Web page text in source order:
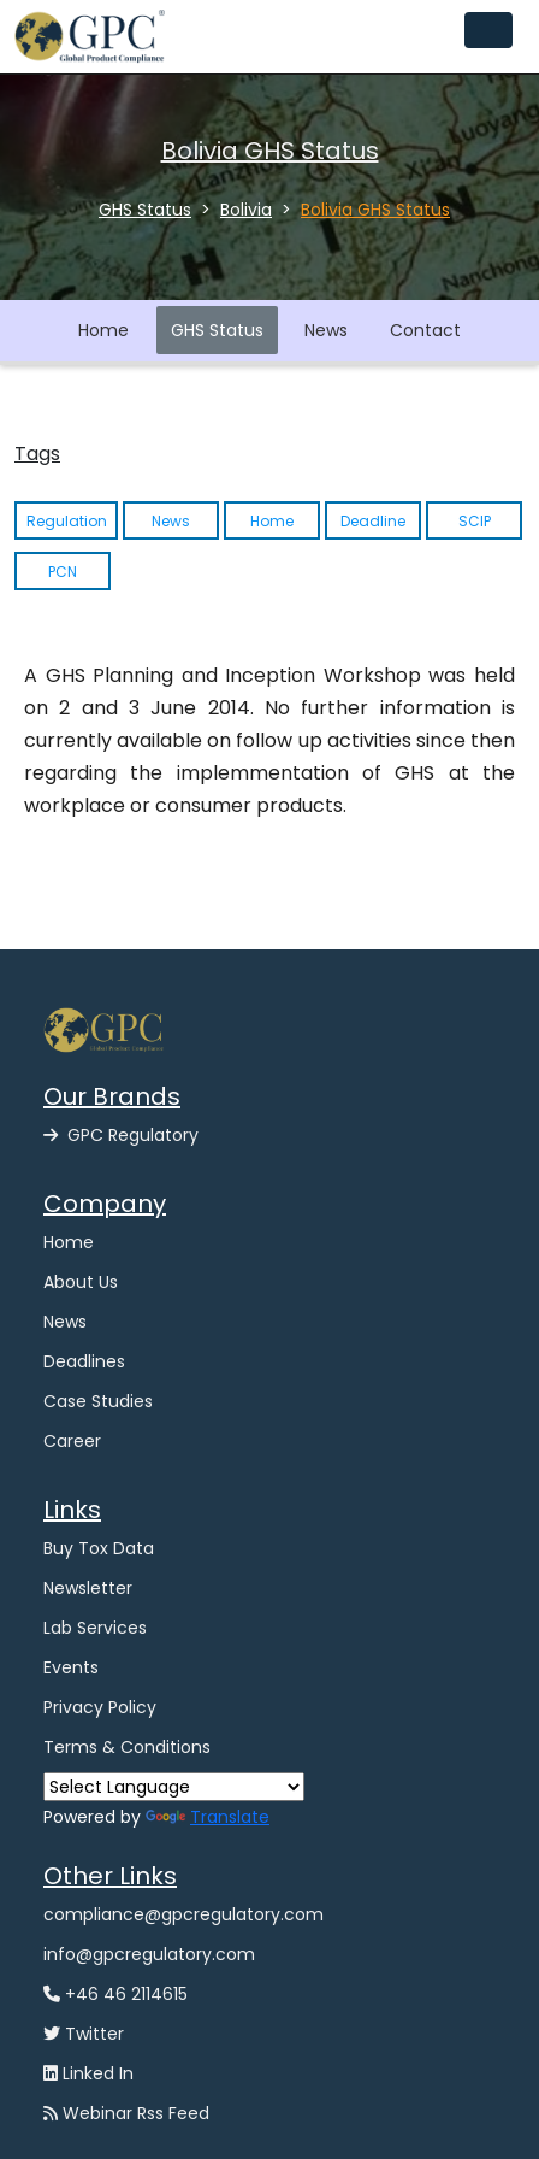
Bolivia GHS Status
GHS Status Bolivia Bolivia GHS Status
Home GHS Status News Contact
A GHS Planning and Inception Workshop was held
on 2 and 3 June 2014. No further information is
currently available on follow up activities since then
regarding the implemmentation of GHS at the
workplace or consumer products.
Tags
Regulation News Home Deadline SCIP
PCN
Our Brands
GPC Regulatory
Company
Home
About Us
News
Deadlines
Case Studies
Career
Links
Buy Tox Data
Newsletter
Lab Services
Events
Privacy Policy
Terms & Conditions
Powered by Translate
Other Links
compliance@gpcregulatory.com
info@gpcregulatory.com
+46 46 2114615
Twitter
Linked In
Webinar Rss Feed